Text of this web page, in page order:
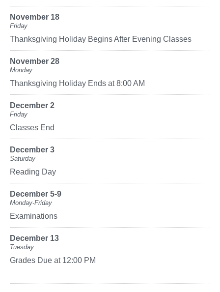
November 18
Friday
Thanksgiving Holiday Begins After Evening Classes
November 28
Monday
Thanksgiving Holiday Ends at 8:00 AM
December 2
Friday
Classes End
December 3
Saturday
Reading Day
December 5-9
Monday-Friday
Examinations
December 13
Tuesday
Grades Due at 12:00 PM